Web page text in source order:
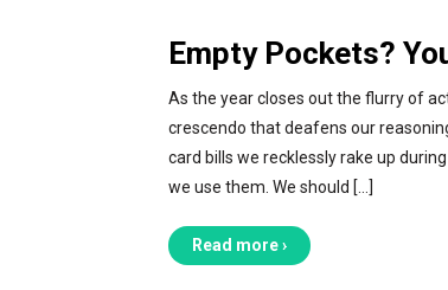
Empty Pockets?
As the year closes out the flurry of
crescendo that deafens our
card bills we recklessly rake up
we use them. We should […]
Read more ›